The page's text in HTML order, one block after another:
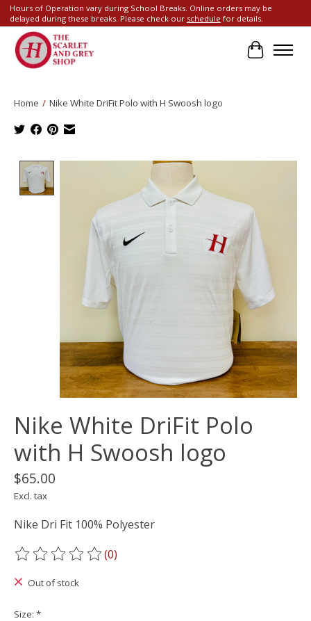
Hours of Operation vary during School Breaks. Online orders may be
delayed during these breaks. Please check our schedule for details.
Cart
Home / Nike White DriFit Polo with H Swoosh logo
Product image slideshow Items
Nike White DriFit Polo
with H Swoosh logo
$65.00
Excl. tax
Nike Dri Fit 100% Polyester
The rating of this product is
(0)
Out of stock
Size: *